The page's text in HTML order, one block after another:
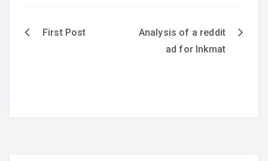
PostFirst Post
Analysis of a reddit
ad for Inkmat